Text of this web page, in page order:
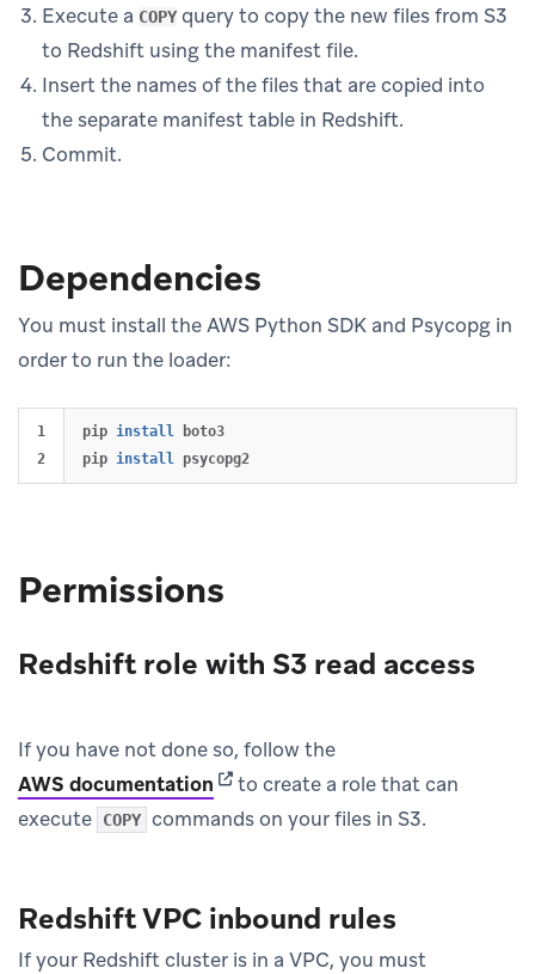
Execute a COPY query to copy the new files from S3
to Redshift using the manifest file.
Insert the names of the files that are copied into
the separate manifest table in Redshift.
Commit.
Dependencies
You must install the AWS Python SDK and Psycopg in
order to run the loader:
1
pip install
boto3
pip install
Permissions
Redshift role with S3 read access
If you have not done so, follow the
AWS documentation (opens in new tab)
to create a role that can
execute
COPY commands on your files in S3.
Redshift VPC inbound rules
If your Redshift cluster is in a VPC, you must